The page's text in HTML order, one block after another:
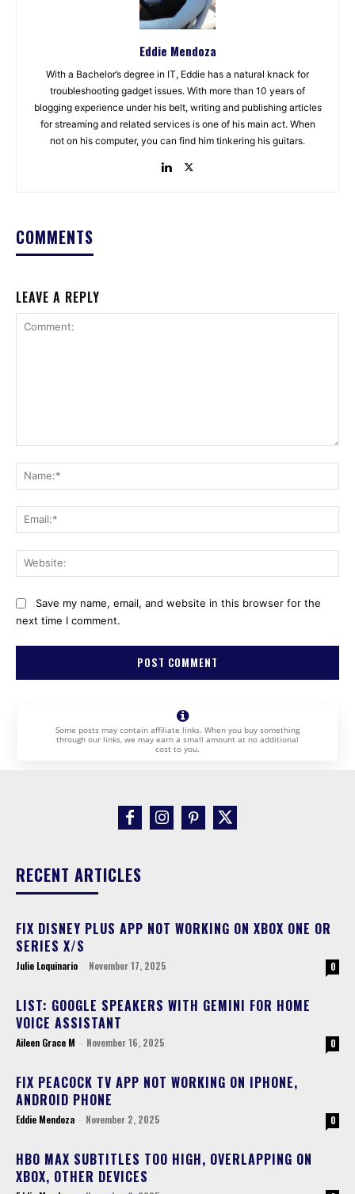
Eddie Mendoza
With a Bachelor’s degree in IT, Eddie has a natural knack for
troubleshooting gadget issues. With more than 10 years of
blogging experience under his belt, writing and publishing articles
for streaming and related services is one of his main act. When
not on his computer, you can find him tinkering his guitars.
COMMENTS
LEAVE A REPLY
Save my name, email, and website in this browser for the
next time I comment.
Some posts may contain affiliate links. When you buy something
through our links, we may earn a small amount at no additional
cost to you.
RECENT ARTICLES
FIX DISNEY PLUS APP NOT WORKING ON XBOX ONE OR
SERIES X/S
Julie Loquinario - November 17, 2025 0
LIST: GOOGLE SPEAKERS WITH GEMINI FOR HOME
VOICE ASSISTANT
Aileen Grace M - November 16, 2025 0
FIX PEACOCK TV APP NOT WORKING ON IPHONE,
ANDROID PHONE
Eddie Mendoza - November 2, 2025 0
HBO MAX SUBTITLES TOO HIGH, OVERLAPPING ON
XBOX, OTHER DEVICES